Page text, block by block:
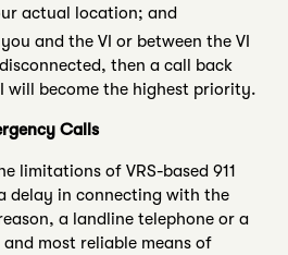
actual location; and
and the VI or between the VI
then a call back
will become the highest priority.
Calls
limitations of VRS-based 911
delay in connecting with the
a landline telephone or a
most reliable means of